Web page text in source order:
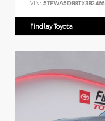
VIN: 5TFWA5DB8TX382466
Findlay Toyota